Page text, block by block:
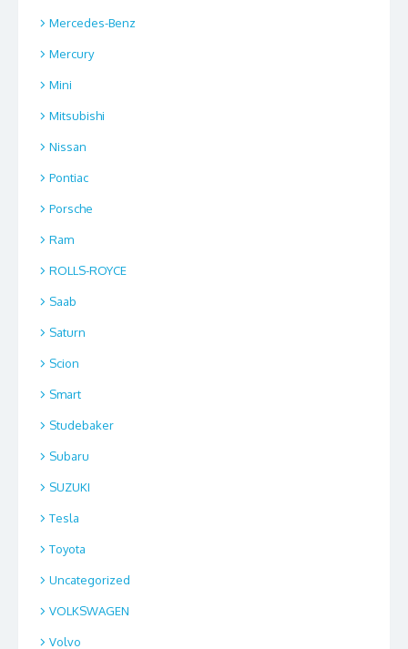
Mercedes-Benz
Mercury
Mini
Mitsubishi
Nissan
Pontiac
Porsche
Ram
ROLLS-ROYCE
Saab
Saturn
Scion
Smart
Studebaker
Subaru
SUZUKI
Tesla
Toyota
Uncategorized
VOLKSWAGEN
Volvo